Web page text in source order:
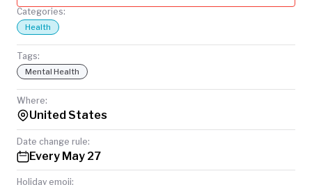
Categories:
Health
Tags:
Mental Health
Where:
United States
Date change rule:
Every May 27
Holiday emoji: